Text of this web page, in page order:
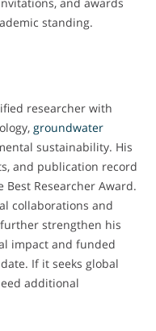
standing.
researcher with
groundwater
sustainability. His
and publication record
Researcher Award.
collaborations and
strengthen his
impact and funded
If it seeks global
additional